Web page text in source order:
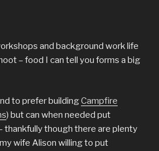
and background work life
– food I can tell you forms a big
to prefer buildingCampfire
) but can when needed put
though there are plenty
wife Alison willing to put